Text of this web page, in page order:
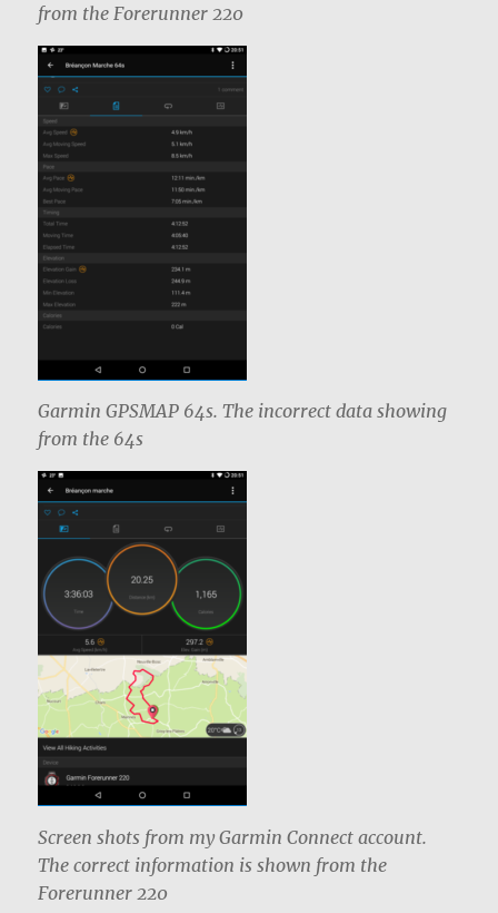
from the Forerunner 220
Garmin GPSMAP 64s. The incorrect data showing
from the 64s
Screen shots from my Garmin Connect account.
The correct information is shown from the
Forerunner 220